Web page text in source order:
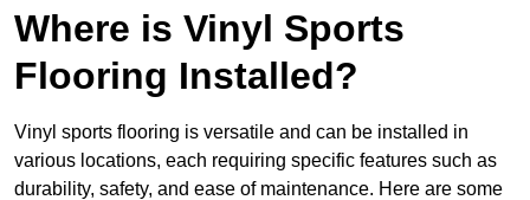
Where is Vinyl Sports
Flooring Installed?
Vinyl sports flooring is versatile and can be installed in
various locations, each requiring specific features such as
durability, safety, and ease of maintenance. Here are some